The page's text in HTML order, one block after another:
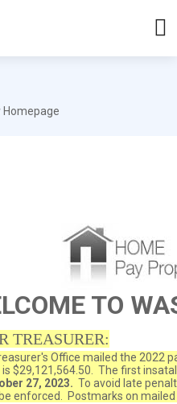
Homepage
TO
TREASURER:
Office mailed the 2022
$29,121,564.50. The first
27, 2023. To avoid late
enforced. Postmarks on